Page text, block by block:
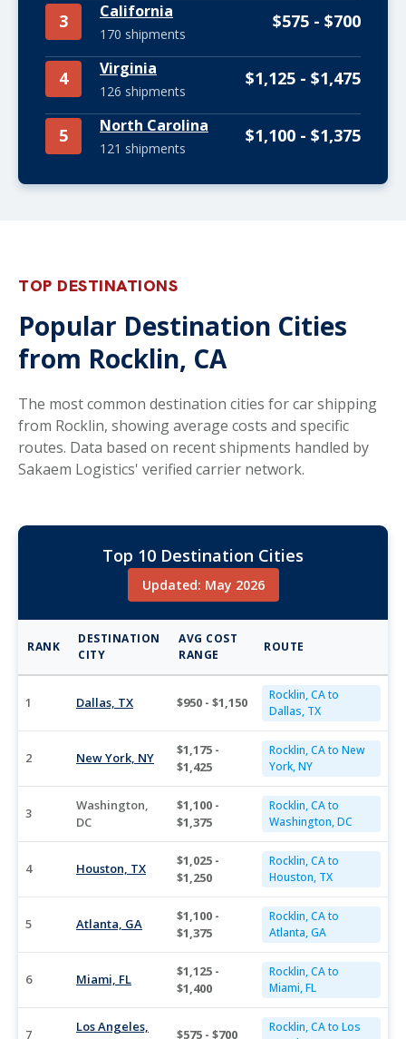
3 California
170 shipments
$575 - $700
4 Virginia
126 shipments
$1,125 - $1,475
5 North Carolina
121 shipments
$1,100 - $1,375
TOP DESTINATIONS
Popular Destination Cities
from Rocklin, CA
The most common destination cities for car shipping
from Rocklin, showing average costs and specific
routes. Data based on recent shipments handled by
Sakaem Logistics' verified carrier network.
Top 10 Destination Cities
Updated: May 2026
RANK
DESTINATION
CITY
AVG COST
RANGE
ROUTE
1 Dallas, TX $950 - $1,150
Rocklin, CA to
Dallas, TX
2 New York, NY
$1,175 -
$1,425
Rocklin, CA to New
York, NY
3
Washington,
DC
$1,100 -
$1,375
Rocklin, CA to
Washington, DC
4 Houston, TX
$1,025 -
$1,250
Rocklin, CA to
Houston, TX
5 Atlanta, GA
$1,100 -
$1,375
Rocklin, CA to
Atlanta, GA
6 Miami, FL
$1,125 -
$1,400
Rocklin, CA to
Miami, FL
7
Los Angeles,
$575 - $700
Rocklin, CA to Los